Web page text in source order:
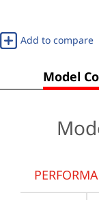
Add to compare
Model